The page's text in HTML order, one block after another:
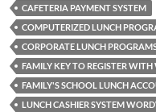
CAFETERIA PAYMENT SYSTEM
COMPUTERIZED LUNCH
CORPORATE LUNCH
FAMILY KEY TO REGISTER
FAMILY'S SCHOOL LUNCH
LUNCH CASHIER SYSTEM